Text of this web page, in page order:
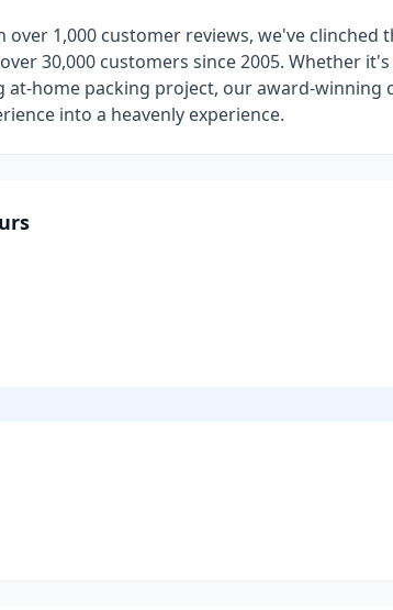
over 1,000 customer reviews, we've
30,000 customers since 2005. Whether
at-home packing project, our award-winning
into a heavenly experience.